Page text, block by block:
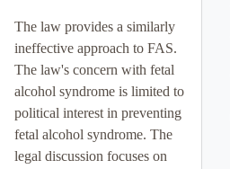
The law provides a similarly
ineffective approach to FAS.
The law's concern with fetal
alcohol syndrome is limited to
political interest in preventing
fetal alcohol syndrome. The
legal discussion focuses on